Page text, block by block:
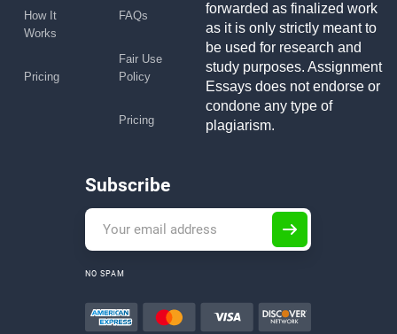
How It
Works
Pricing
FAQs
Fair Use
Policy
Pricing
forwarded as finalized work
as it is only strictly meant to
be used for research and
study purposes. Assignment
Essays does not endorse or
condone any type of
plagiarism.
Subscribe
NO SPAM